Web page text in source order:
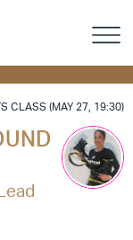
CLASS (MAY 27, 19:30)